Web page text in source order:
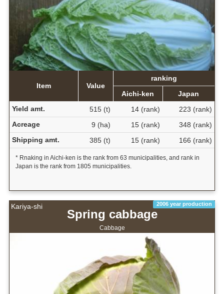
Item Value
ranking
Aichi-ken
Japan
Yield amt.
515 (t) 14 (rank)
223 (rank)
Acreage
9 (ha) 15 (rank)
348 (rank)
Shipping amt.
385 (t) 15 (rank) 166 (rank)
* Rnaking in Aichi-ken is the rank from 63 municipalities, and rank in
Japan is the rank from 1805 municipalities.
Kariya-shi 2006 year production
Spring cabbage
Cabbage